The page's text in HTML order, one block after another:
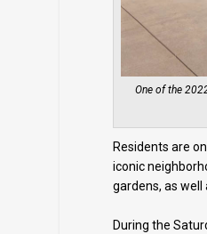
One of the
Residents are
iconic
gardens, as well
During the